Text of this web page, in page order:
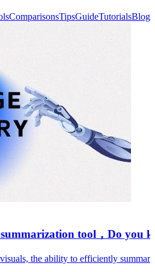
ComparisonsTipsGuideTutorialsBlog
tool，Do you
the ability to efficiently